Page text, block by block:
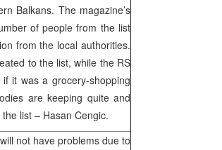
Balkans. The magazine’s
of people from the list
from the local authorities.
to the list, while the RS
it was a grocery-shopping
are keeping quite and
list – Hasan Cengic.
not have problems due to